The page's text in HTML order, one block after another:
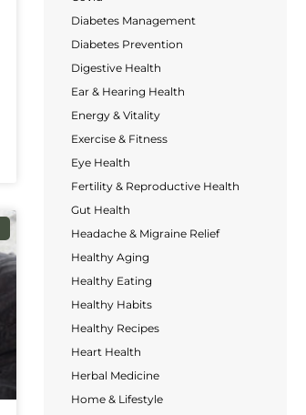
Diabetes Management
Diabetes Prevention
Digestive Health
Ear & Hearing Health
Energy & Vitality
Exercise & Fitness
Eye Health
Fertility & Reproductive Health
Gut Health
Headache & Migraine Relief
Healthy Aging
Healthy Eating
Healthy Habits
Healthy Recipes
Heart Health
Herbal Medicine
Home & Lifestyle